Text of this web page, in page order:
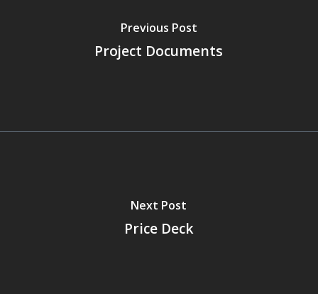
Previous Post
Project Documents
Next Post
Price Deck